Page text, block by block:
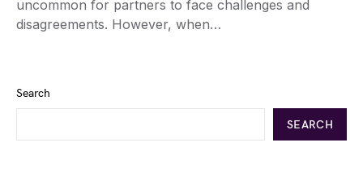
uncommon for partners to face challenges and
disagreements. However, when…
Search
SEARCH